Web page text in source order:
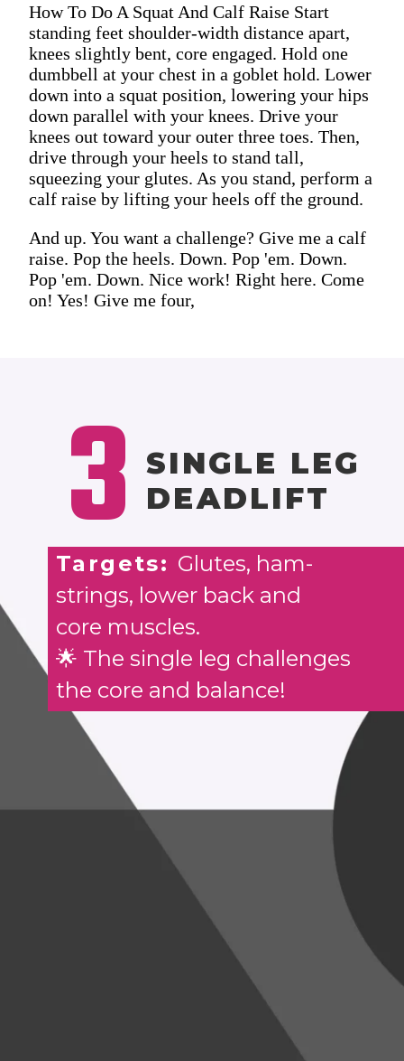
How To Do A Squat And Calf Raise Start
standing feet shoulder-width distance apart,
knees slightly bent, core engaged. Hold one
dumbbell at your chest in a goblet hold. Lower
down into a squat position, lowering your hips
down parallel with your knees. Drive your
knees out toward your outer three toes. Then,
drive through your heels to stand tall,
squeezing your glutes. As you stand, perform a
calf raise by lifting your heels off the ground.
And up. You want a challenge? Give me a calf
raise. Pop the heels. Down. Pop 'em. Down.
Pop 'em. Down. Nice work! Right here. Come
on! Yes! Give me four,
3 SINGLE LEG
DEADLIFT
Targets: Glutes, ham-
strings, lower back and
core muscles.
🌟 The single leg challenges
the core and balance!